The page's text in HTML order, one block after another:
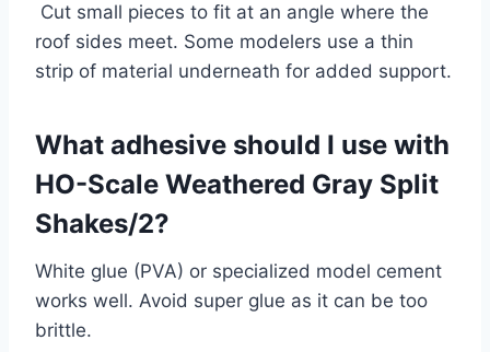
Cut small pieces to fit at an angle where the
roof sides meet. Some modelers use a thin
strip of material underneath for added support.
What adhesive should I use with
HO-Scale Weathered Gray Split
Shakes/2?
White glue (PVA) or specialized model cement
works well. Avoid super glue as it can be too
brittle.